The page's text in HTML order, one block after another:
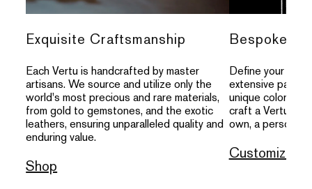
Exquisite Craftsmanship
Each Vertu is handcrafted by master
artisans. We source and utilize only the
world's most precious and rare materials,
from gold to gemstones, and the exotic
leathers, ensuring unparalleled quality and
enduring value.
Shop
Bespoke
Define your
extensive
unique colors,
craft a Vertu
own, a personal
Customize